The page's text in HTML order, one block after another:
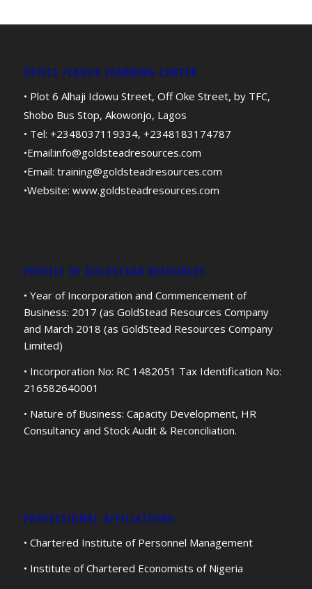
OFFICE /LAGOS LEARNING CENTER
• Plot 6 Alhaji Idowu Street, Off Oke Street, by TFC,
Shobo Bus Stop, Akowonjo, Lagos
• Tel: +2348037119334, +2348183174787
•Email:info@goldsteadresources.com
•Email: training@goldsteadresources.com
•Website: www.goldsteadresources.com
PROFILE OF GOLDSTEAD RESOURCES
• Year of Incorporation and Commencement of
Business: 2017 (as GoldStead Resources Company
and March 2018 (as GoldStead Resources Company
Limited)
• Incorporation No: RC 1482051 Tax Identification No:
216582640001
• Nature of Business: Capacity Development, HR
Consultancy and Stock Audit & Reconciliation.
PROFESSIONAL AFFILIATIONS:
• Chartered Institute of Personnel Management
• Institute of Chartered Economists of Nigeria